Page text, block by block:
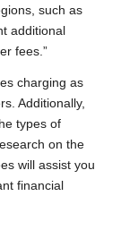
such as
additional
fees.”
charging as
Additionally,
types of
on the
will assist you
financial